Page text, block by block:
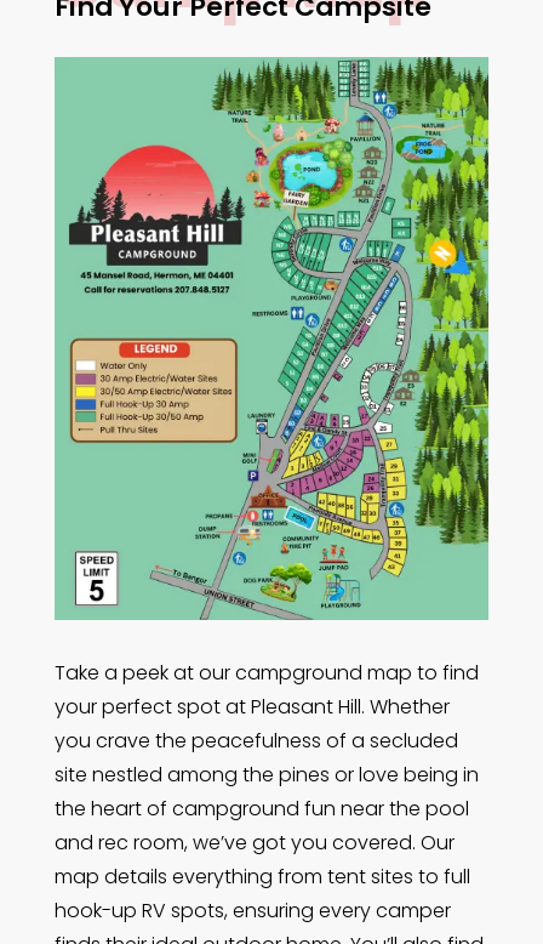
Take a peek at our campground map to find
your perfect spot at Pleasant Hill. Whether
you crave the peacefulness of a secluded
site nestled among the pines or love being in
the heart of campground fun near the pool
and rec room, we’ve got you covered. Our
map details everything from tent sites to full
hook-up RV spots, ensuring every camper